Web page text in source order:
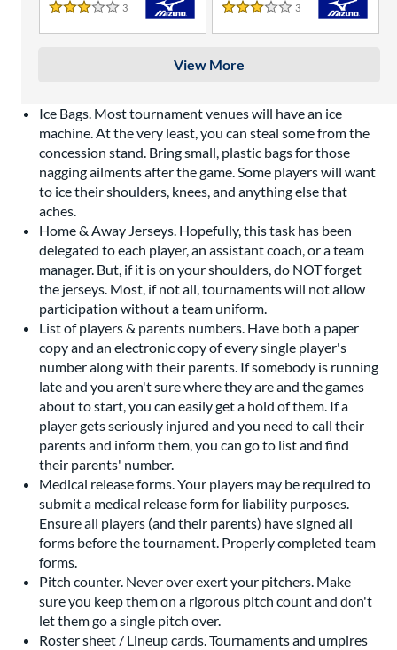
3 Stars
3 Reviews
3 Stars
3 Reviews
View More
Ice Bags. Most tournament venues will have an ice
machine. At the very least, you can steal some from the
concession stand. Bring small, plastic bags for those
nagging ailments after the game. Some players will want
to ice their shoulders, knees, and anything else that
aches.
Home & Away Jerseys. Hopefully, this task has been
delegated to each player, an assistant coach, or a team
manager. But, if it is on your shoulders, do NOT forget
the jerseys. Most, if not all, tournaments will not allow
participation without a team uniform.
List of players & parents numbers. Have both a paper
copy and an electronic copy of every single player's
number along with their parents. If somebody is running
late and you aren't sure where they are and the games
about to start, you can easily get a hold of them. If a
player gets seriously injured and you need to call their
parents and inform them, you can go to list and find
their parents' number.
Medical release forms. Your players may be required to
submit a medical release form for liability purposes.
Ensure all players (and their parents) have signed all
forms before the tournament. Properly completed team
forms.
Pitch counter. Never over exert your pitchers. Make
sure you keep them on a rigorous pitch count and don't
let them go a single pitch over.
Roster sheet / Lineup cards. Tournaments and umpires